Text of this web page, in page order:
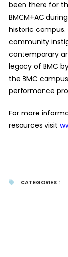
been there for
BMCM+AC
historic campus.
community
contemporary
legacy of BMC
the BMC
performance
For more
resources visit
CATEGORIES :